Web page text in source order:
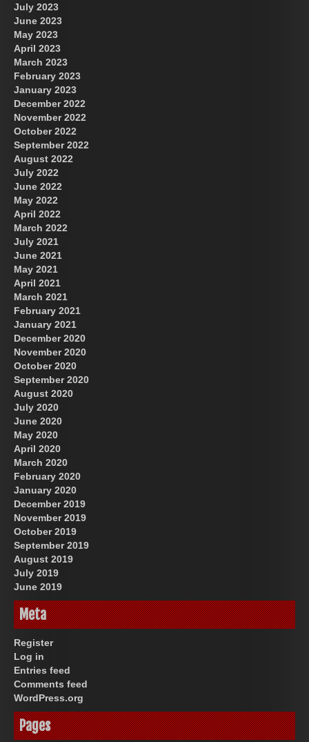
July 2023
June 2023
May 2023
April 2023
March 2023
February 2023
January 2023
December 2022
November 2022
October 2022
September 2022
August 2022
July 2022
June 2022
May 2022
April 2022
March 2022
July 2021
June 2021
May 2021
April 2021
March 2021
February 2021
January 2021
December 2020
November 2020
October 2020
September 2020
August 2020
July 2020
June 2020
May 2020
April 2020
March 2020
February 2020
January 2020
December 2019
November 2019
October 2019
September 2019
August 2019
July 2019
June 2019
Meta
Register
Log in
Entries feed
Comments feed
WordPress.org
Pages